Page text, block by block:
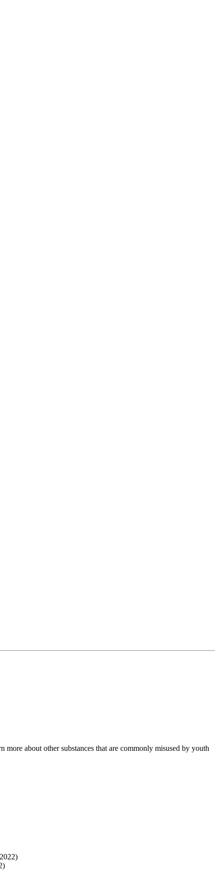
about other substances that are commonly misused by youth